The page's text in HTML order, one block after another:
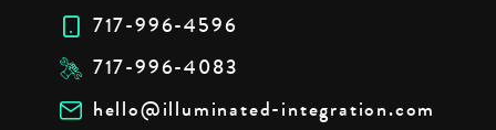
717-996-4596
717-996-4083
hello@illuminated-integration.com